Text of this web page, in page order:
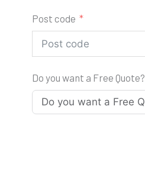
Post code
Do you want a Free Quote?